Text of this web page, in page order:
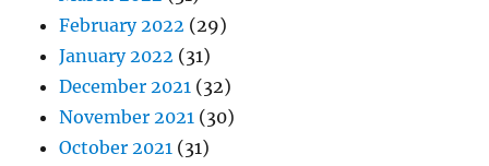
February 2022 (29)
January 2022 (31)
December 2021 (32)
November 2021 (30)
October 2021 (31)